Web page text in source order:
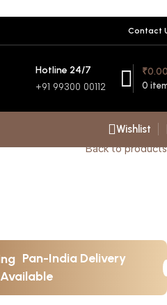
Contact
Hotline 24/7
+91 99300 00112 0
₹
Wishlist
Back to products
Pan-India Delivery
Available